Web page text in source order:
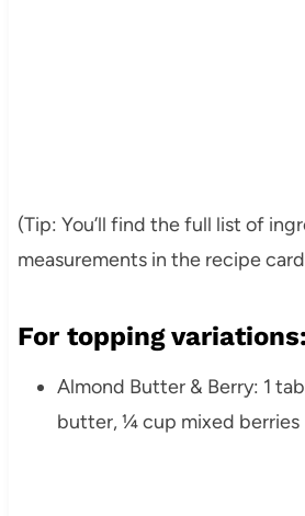
(Tip: You’ll find the full list of
measurements in the recipe
For topping variations:
Almond Butter & Berry: 1
butter, ¼ cup mixed berries